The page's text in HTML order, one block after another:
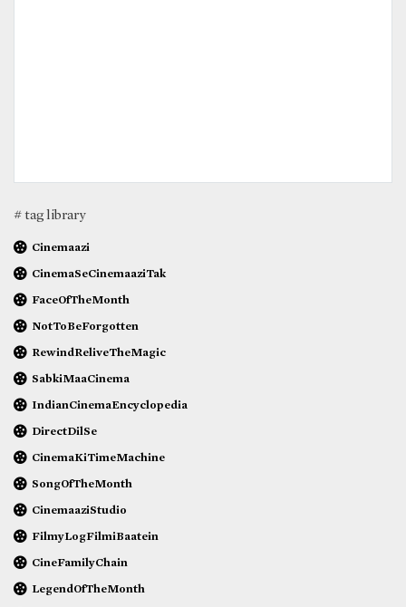
# tag library
Cinemaazi
CinemaSeCinemaaziTak
FaceOfTheMonth
NotToBeForgotten
RewindReliveTheMagic
SabkiMaaCinema
IndianCinemaEncyclopedia
DirectDilSe
CinemaKiTimeMachine
SongOfTheMonth
CinemaaziStudio
FilmyLogFilmiBaatein
CineFamilyChain
LegendOfTheMonth